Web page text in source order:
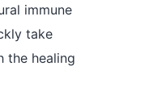
immune
take
the healing